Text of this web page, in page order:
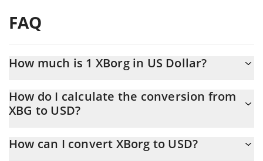
FAQ
How much is 1 XBorg in US Dollar?
At this moment, 1 XBorg equals 0.01137039 USD
How do I calculate the conversion from
XBG to USD?
conversion price of XBG to USD by simply entering the amount
How can I convert XBorg to USD?